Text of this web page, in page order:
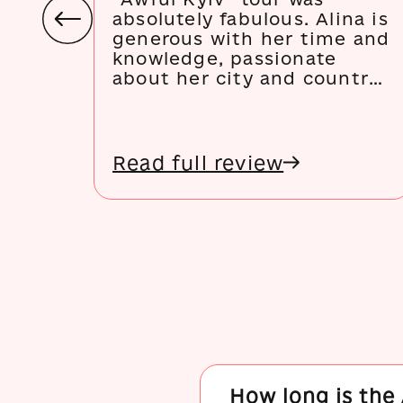
absolutely fabulous. Alina is
generous with her time and
knowledge, passionate
about her city and country,
around. She made my trip
to Kyiv and I will be
sending others to Kyiv and
Read full review
How long is the